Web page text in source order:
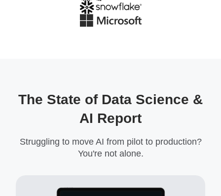
The State of Data Science &
AI Report
Struggling to move AI from pilot to production?
You're not alone.